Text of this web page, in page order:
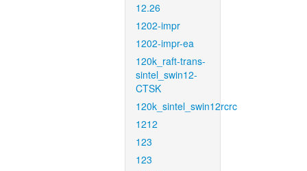
12.26
1202-impr
1202-impr-ea
120k_raft-trans-
sintel_swin12-
CTSK
120k_sintel_swin12rcrc
1212
123
123